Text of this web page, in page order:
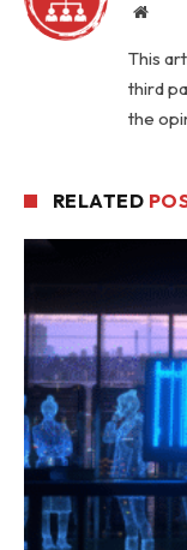
This
third
the
RELATED